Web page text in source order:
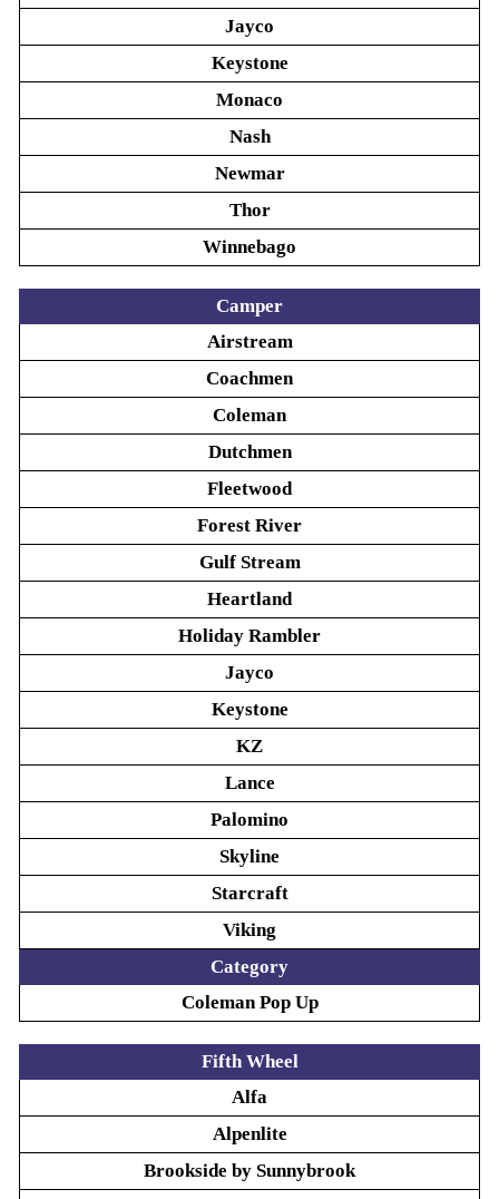
Jayco
Keystone
Monaco
Nash
Newmar
Thor
Winnebago
Camper
Airstream
Coachmen
Coleman
Dutchmen
Fleetwood
Forest River
Gulf Stream
Heartland
Holiday Rambler
Jayco
Keystone
KZ
Lance
Palomino
Skyline
Starcraft
Viking
Category
Coleman Pop Up
Fifth Wheel
Alfa
Alpenlite
Brookside by Sunnybrook